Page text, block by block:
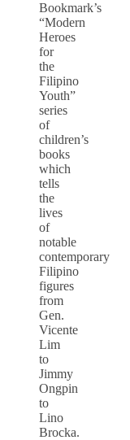
Bookmark’s
“Modern
Heroes
for
the
Filipino
Youth”
series
of
children’s
books
which
tells
the
lives
of
notable
contemporary
Filipino
figures
from
Gen.
Vicente
Lim
to
Jimmy
Ongpin
to
Lino
Brocka.